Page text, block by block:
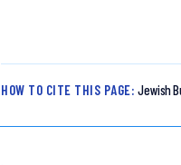
HOW TO CITE THIS PAGE: Jewish